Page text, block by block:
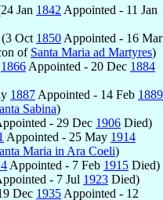
Jan 1842 Appointed - 11 Jan
Oct 1850 Appointed - 16 Mar
of Santa Maria ad Martyres)
1866 Appointed - 20 Dec 1884
1887 Appointed - 14 Feb 1889
Sabina)
- 29 Dec 1906 Died)
Appointed - 25 May 1914
Maria in Ara Coeli)
Appointed - 7 Feb 1915 Died)
- 7 Jul 1923 Died)
Dec 1935 Appointed - 12